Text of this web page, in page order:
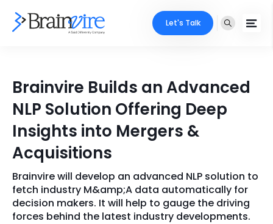
Ecommerce
Adobe
Mobile
Full Stack
AI & ML
Industries
Core Expertise
Technology Expertise
Portfolio
Case Studies
Company
Let's Talk
Brainvire Builds an Advanced
NLP Solution Offering Deep
Insights into Mergers &
Acquisitions
Brainvire will develop an advanced NLP solution to
fetch industry M&amp;A data automatically for
decision makers. It will help to gauge the driving
forces behind the latest industry developments.